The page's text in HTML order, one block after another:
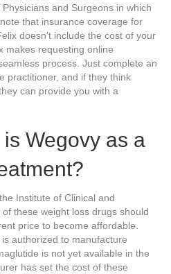
and Surgeons in which
that insurance coverage for
doesn’t include the cost of your
makes requesting online
process. Just complete an
practitioner, and if they think
can provide you with a
Wegovy as a
Institute of Clinical and
these weight loss drugs should
price to become affordable.
authorized to manufacture
is not yet available in the
has set the cost of these